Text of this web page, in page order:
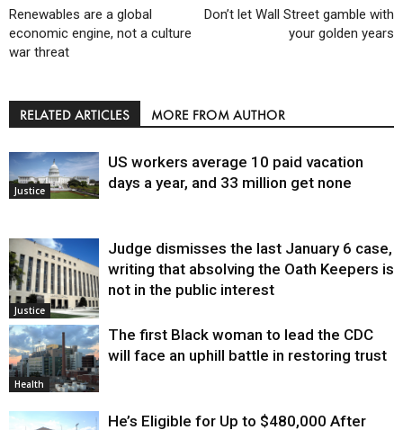
Renewables are a global
economic engine, not a culture
war threat
Don’t let Wall Street gamble with
your golden years
RELATED ARTICLES MORE FROM AUTHOR
Justice
US workers average 10 paid vacation
days a year, and 33 million get none
Justice
Judge dismisses the last January 6 case,
writing that absolving the Oath Keepers is
not in the public interest
Health
The first Black woman to lead the CDC
will face an uphill battle in restoring trust
He’s Eligible for Up to $480,000 After